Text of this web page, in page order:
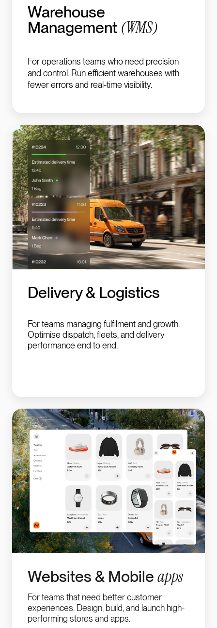
Warehouse
Management (WMS)
For operations teams who need precision
and control. Run efficient warehouses with
fewer errors and real-time visibility.
Delivery & Logistics
For teams managing fulfilment and growth.
Optimise dispatch, fleets, and delivery
performance end to end.
Websites & Mobile apps
For teams that need better customer
experiences. Design, build, and launch high-
performing stores and apps.